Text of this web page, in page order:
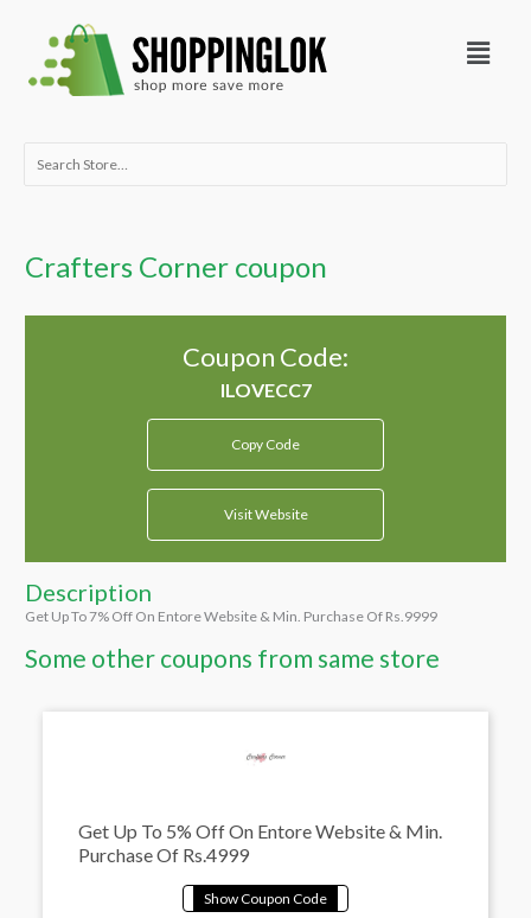
content
Menu
Search
Crafters Corner coupon
Coupon Code:
Copy Code
Visit Website
Description
Get Up To 7% Off On Entore Website & Min. Purchase Of Rs.9999
Some other coupons from same store
Get Up To 5% Off On Entore Website & Min.
Purchase Of Rs.4999